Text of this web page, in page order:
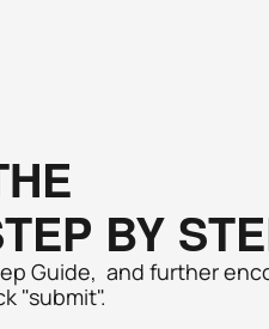
BY
Guide,  and further
"submit".